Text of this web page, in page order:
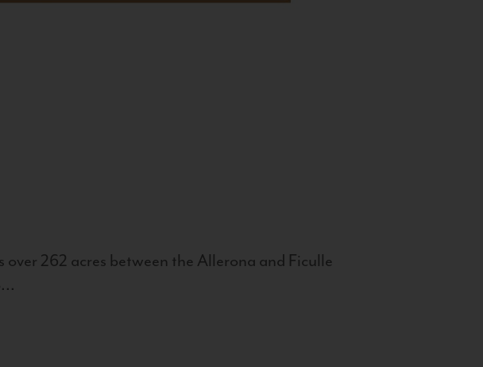
262 acres between the Allerona and Ficulle